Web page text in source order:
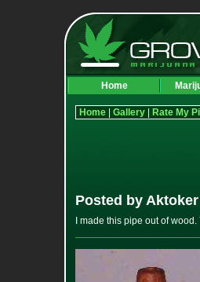
Home
Home Gallery Rate My
Posted by Aktoker
I made this pipe out of